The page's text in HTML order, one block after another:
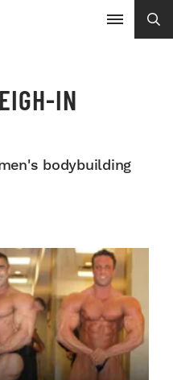
IN
bodybuilding